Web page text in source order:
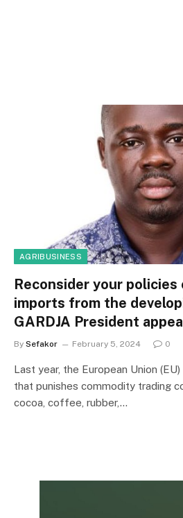
AGRIBUSINESS
Reconsider your policies
imports from the
GARDJA President
By Sefakor February 5, 2024 0
Last year, the European Union
that punishes commodity trading
cocoa, coffee, rubber,…